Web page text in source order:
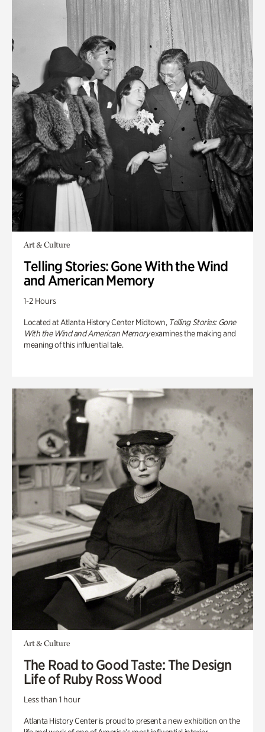
Art & Culture
Telling Stories: Gone With the Wind
and American Memory
1-2 Hours
Located at Atlanta History Center Midtown, Telling Stories: Gone
With the Wind and American Memoryexamines the making and
meaning of this influential tale.
Art & Culture
The Road to Good Taste: The Design
Life of Ruby Ross Wood
Less than 1 hour
Atlanta History Center is proud to present a new exhibition on the